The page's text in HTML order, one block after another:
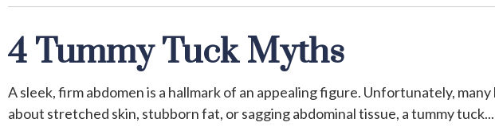
4 Tummy Tuck Myths
A sleek, firm abdomen is a hallmark of an appealing figure. Unfortunately,
about stretched skin, stubborn fat, or sagging abdominal tissue, a tummy tuck